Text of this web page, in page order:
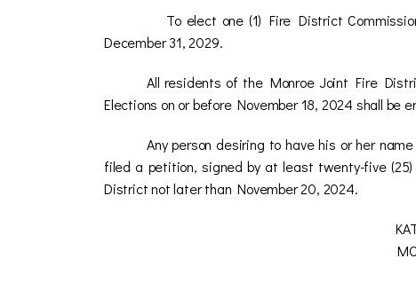
To elect one (1) Fire District
December 31, 2029.
All residents of the Monroe Joint Fire
Elections on or before November 18, 2024 shall be
Any person desiring to have his or her
filed a petition, signed by at least twenty-five
District not later than November 20, 2024.
KATHLEEN
MONROE JOINT